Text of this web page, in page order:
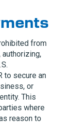
from
to secure an
or
This
where
reason to